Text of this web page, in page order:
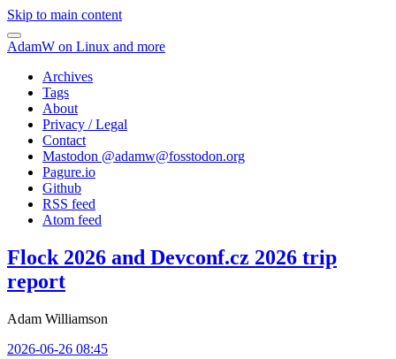
Skip to main content
AdamW on Linux and more
Archives
Tags
About
Privacy / Legal
Contact
Mastodon @adamw@fosstodon.org
Pagure.io
Github
RSS feed
Atom feed
Flock 2026 and Devconf.cz 2026 trip
report
Adam Williamson
2026-06-26 08:45